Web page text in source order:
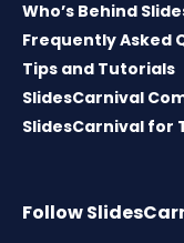
Who’s Behind
Frequently Asked
Tips and Tutorials
SlidesCarnival
SlidesCarnival for
Follow